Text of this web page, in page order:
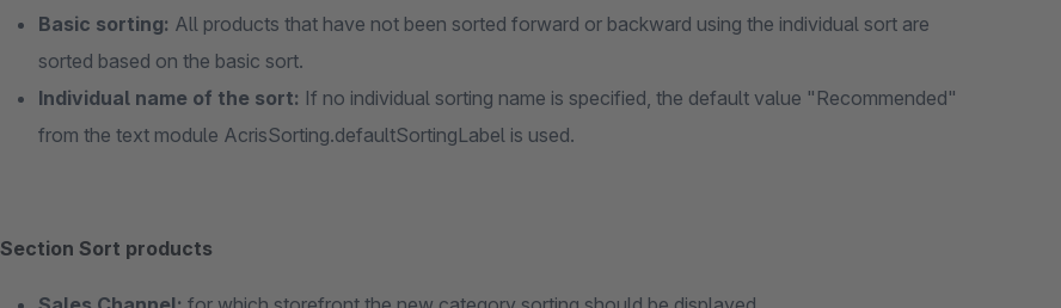
Basic sorting: All products that have not been sorted forward or backward using the individual sort are
sorted based on the basic sort.
Individual name of the sort: If no individual sorting name is specified, the default value "Recommended"
from the text module AcrisSorting.defaultSortingLabel is used.
Section Sort products